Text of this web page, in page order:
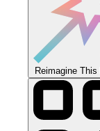
Reimagine This